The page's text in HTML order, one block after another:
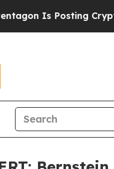
Is Posting Cryptic